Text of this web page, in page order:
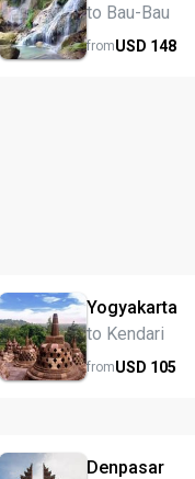
to Bau-Bau
fromUSD 148
Yogyakarta
to Kendari
fromUSD 105
Denpasar